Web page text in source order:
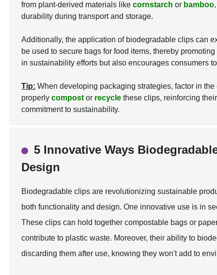
from plant-derived materials likecornstarch or bamboo
durability during transport and storage.
Additionally, the application of biodegradable clips can
be used to secure bags for food items, thereby
in sustainability efforts but also encourages consumers
Tip: When developing packaging strategies, factor in
properlycompost or recycle these clips, reinforcing
commitment to sustainability.
5 Innovative Ways
Design
Biodegradable clips are revolutionizing sustainable
both functionality and design. One innovative use is in
These clips can hold together compostable bags or
contribute to plastic waste. Moreover, their ability to
discarding them after use, knowing they won't add to